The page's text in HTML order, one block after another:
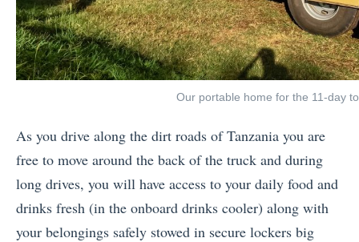
Our portable home for the 11-day
As you drive along the dirt roads of Tanzania you are
free to move around the back of the truck and during
long drives, you will have access to your daily food and
drinks fresh (in the onboard drinks cooler) along with
your belongings safely stowed in secure lockers big